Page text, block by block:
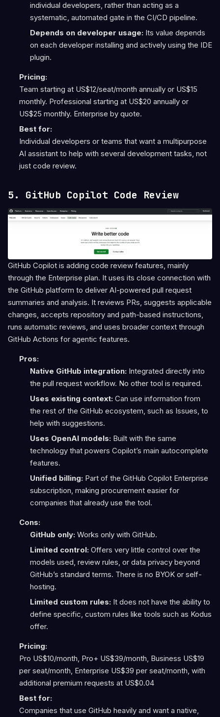
individual developers, rather than acting as a
systematic, automated gate in the CI/CD pipeline.
Depends on developer usage: Its value depends
on each developer installing and actively using the IDE
plugin.
Pricing:
Team starting at US$12/seat/month annually or US$15
monthly. Professional starting at US$20 annually or
US$25 monthly. Enterprise by quote.
Best for:
Individual developers or teams that want a multipurpose
AI assistant to help with several development tasks, not
just code review.
5. GitHub Copilot Code Review
GitHub Copilot is adding code review features, mainly
through the Enterprise plan. It uses its close connection with
the GitHub platform to deliver AI-powered pull request
summaries and analysis. It reviews PRs, suggests applicable
changes, accepts repository and path-based instructions,
runs automatic reviews, and uses broader context through
GitHub Actions for agentic features.
Pros:
Native GitHub integration: Integrated directly into
the pull request workflow. No other tool is required.
Uses existing context: Can use information from
the rest of the GitHub ecosystem, such as Issues, to
help with suggestions.
Uses OpenAI models: Built with the same
technology that powers Copilot’s main autocomplete
features.
Unified billing: Part of the GitHub Copilot Enterprise
subscription, making procurement easier for
companies that already use the tool.
Cons:
GitHub only: Works only with GitHub.
Limited control: Offers very little control over the
models used, review rules, or data privacy beyond
GitHub’s standard terms. There is no BYOK or self-
hosting.
Limited custom rules: It does not have the ability to
define specific, custom rules like tools such as Kodus
offer.
Pricing:
Pro US$10/month, Pro+ US$39/month, Business US$19
per seat/month, Enterprise US$39 per seat/month, with
additional premium requests at US$0.04
Best for:
Companies that use GitHub heavily and want a native,